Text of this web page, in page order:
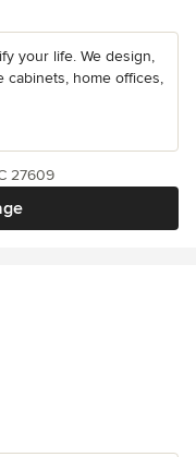
your life. We design,
cabinets, home offices,
27609